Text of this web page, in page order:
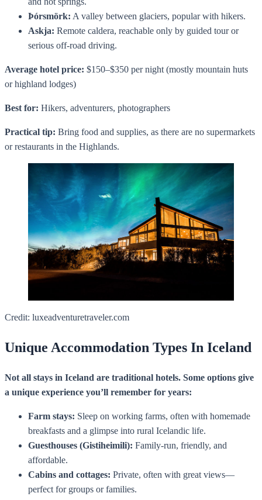
Þórsmörk: A valley between glaciers, popular with hikers.
Askja: Remote caldera, reachable only by guided tour or
serious off-road driving.
Average hotel price: $150–$350 per night (mostly mountain huts
or highland lodges)
Best for: Hikers, adventurers, photographers
Practical tip: Bring food and supplies, as there are no supermarkets
or restaurants in the Highlands.
Credit: luxeadventuretraveler.com
Unique Accommodation Types In Iceland
Not all stays in Iceland are traditional hotels. Some options give
a unique experience you’ll remember for years:
Farm stays: Sleep on working farms, often with homemade
breakfasts and a glimpse into rural Icelandic life.
Guesthouses (Gistiheimili): Family-run, friendly, and
affordable.
Cabins and cottages: Private, often with great views—
perfect for groups or families.